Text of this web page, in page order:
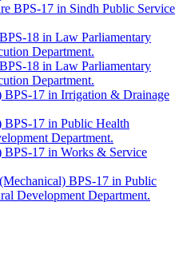
BPS-17 in Sindh Public Service
18 in Law Parliamentary
Department.
18 in Law Parliamentary
Department.
BPS-17 in Irrigation & Drainage
17 in Public Health
Department.
BPS-17 in Works & Service
BPS-17 in Public
Development Department.